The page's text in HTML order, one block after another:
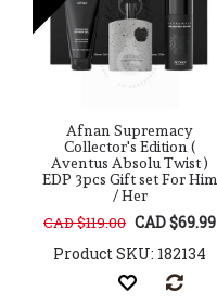
Afnan Supremacy
Collector's Edition (
Aventus Absolu Twist )
EDP 3pcs Gift set For Him
/ Her
CAD $119.00 CAD $69.99
Product SKU: 182134